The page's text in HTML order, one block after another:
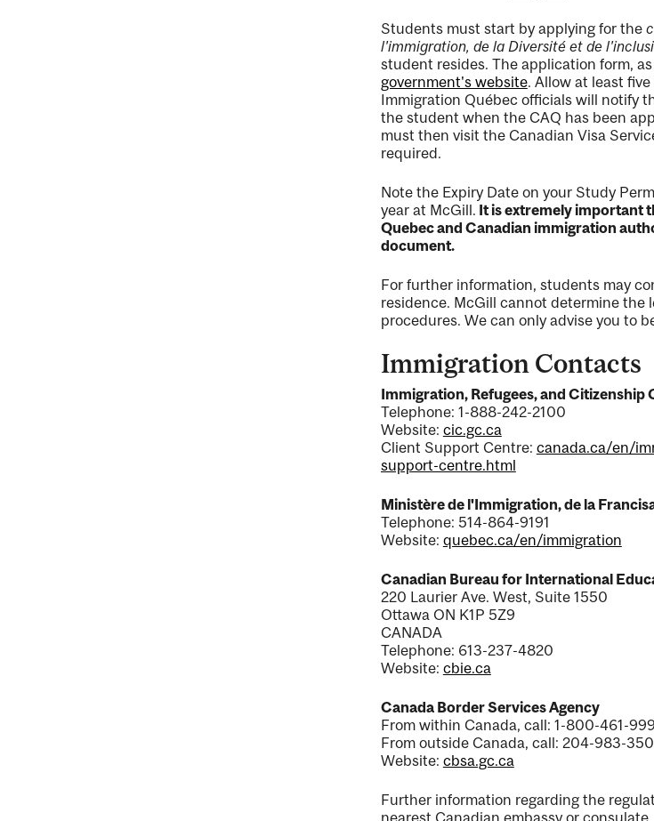
Students must start by applying for the
l'immigration, de la Diversité et de
student resides. The application form,
government's website. Allow at least
Immigration Québec officials will notify
the student when the CAQ has been
must then visit the Canadian Visa
required.
Note the Expiry Date on your Study
year at McGill. It is extremely important
Quebec and Canadian immigration
document.
For further information, students may
residence. McGill cannot determine the
procedures. We can only advise you to
Immigration Contacts
Immigration, Refugees, and Citizenship
Telephone: 1-888-242-2100
Website: cic.gc.ca
Client Support Centre: canada.ca/en/
support-centre.html
Ministère de l'Immigration, de la
Telephone: 514-864-9191
Website: quebec.ca/en/immigration
Canadian Bureau for International
220 Laurier Ave. West, Suite 1550
Ottawa ON K1P 5Z9
CANADA
Telephone: 613-237-4820
Website: cbie.ca
Canada Border Services Agency
From within Canada, call: 1-800-461-
From outside Canada, call: 204-983-
Website: cbsa.gc.ca
Further information regarding the
nearest Canadian embassy or consulate.